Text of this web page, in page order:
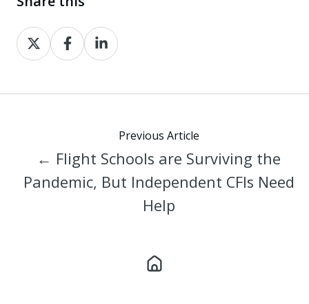
Share
on
Share
on
Share
on
Previous Article
← Flight Schools are Surviving the
Pandemic, But Independent CFIs Need
Help